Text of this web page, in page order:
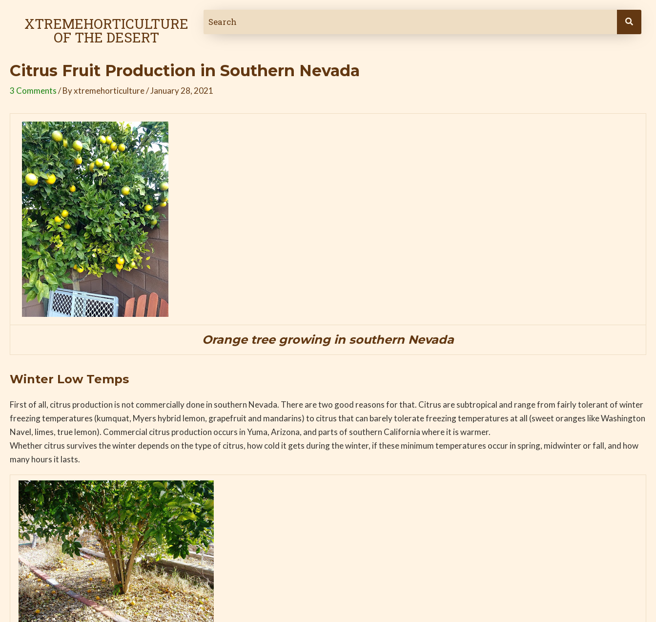
XTREMEHORTICULTURE
OF THE DESERT
Citrus Fruit Production in Southern Nevada
3 Comments/ Byxtremehorticulture/January 28, 2021
Orange tree growing in southern Nevada
Winter Low Temps
First of all, citrus production is not commercially done in southern Nevada. There are two good reasons for that. Citrus are subtropical and range from fairly tolerant of winter
freezing temperatures (kumquat, Myers hybrid lemon, grapefruit and mandarins) to citrus that can barely tolerate freezing temperatures at all (sweet oranges like Washington
Navel, limes, true lemon). Commercial citrus production occurs in Yuma, Arizona, and parts of southern California where it is warmer.
Whether citrus survives the winter depends on the type of citrus, how cold it gets during the winter, if these minimum temperatures occur in spring, midwinter or fall, and how
many hours it lasts.
navigation